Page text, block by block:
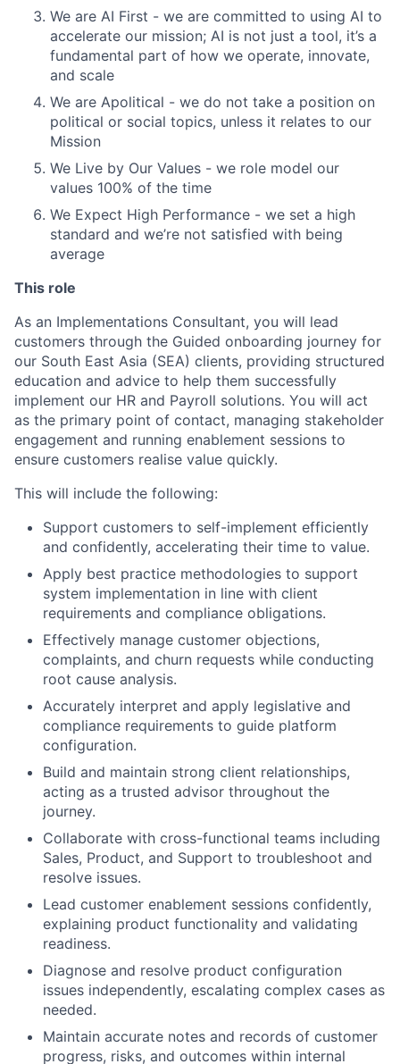
We are AI First - we are committed to using AI to
accelerate our mission; AI is not just a tool, it’s a
fundamental part of how we operate, innovate,
and scale
We are Apolitical - we do not take a position on
political or social topics, unless it relates to our
Mission
We Live by Our Values - we role model our
values 100% of the time
We Expect High Performance - we set a high
standard and we’re not satisfied with being
average
This role
As an Implementations Consultant, you will lead
customers through the Guided onboarding journey for
our South East Asia (SEA) clients, providing structured
education and advice to help them successfully
implement our HR and Payroll solutions. You will act
as the primary point of contact, managing stakeholder
engagement and running enablement sessions to
ensure customers realise value quickly.
This will include the following:
Support customers to self-implement efficiently
and confidently, accelerating their time to value.
Apply best practice methodologies to support
system implementation in line with client
requirements and compliance obligations.
Effectively manage customer objections,
complaints, and churn requests while conducting
root cause analysis.
Accurately interpret and apply legislative and
compliance requirements to guide platform
configuration.
Build and maintain strong client relationships,
acting as a trusted advisor throughout the
journey.
Collaborate with cross-functional teams including
Sales, Product, and Support to troubleshoot and
resolve issues.
Lead customer enablement sessions confidently,
explaining product functionality and validating
readiness.
Diagnose and resolve product configuration
issues independently, escalating complex cases as
needed.
Maintain accurate notes and records of customer
progress, risks, and outcomes within internal